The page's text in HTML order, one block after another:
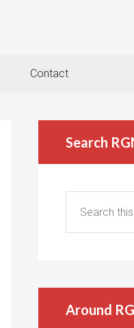
Contact
Search
Around